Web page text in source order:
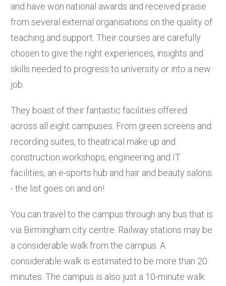
and have won national awards and received praise
from several external organisations on the quality of
teaching and support. Their courses are carefully
chosen to give the right experiences, insights and
skills needed to progress to university or into a new
job.
They boast of their fantastic facilities offered
across all eight campuses. From green screens and
recording suites, to theatrical make up and
construction workshops, engineering and IT
facilities, an e-sports hub and hair and beauty salons
- the list goes on and on!
You can travel to the campus through any bus that is
via Birmingham city centre. Railway stations may be
a considerable walk from the campus. A
considerable walk is estimated to be more than 20
minutes. The campus is also just a 10-minute walk